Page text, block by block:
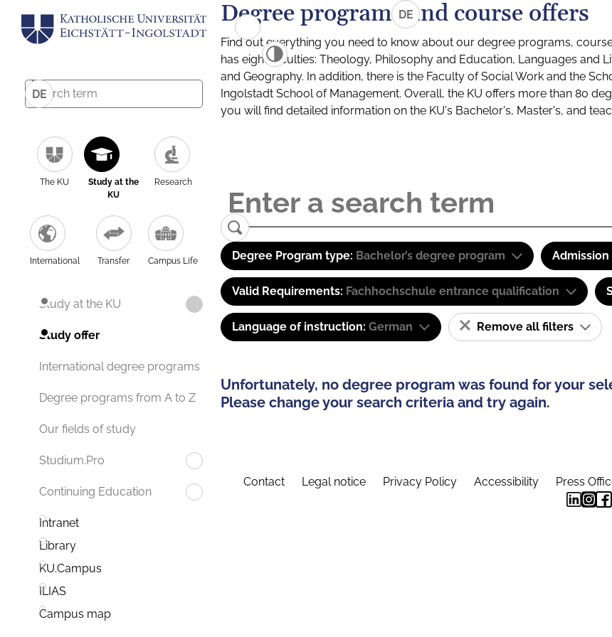
DE
The KU
Study at the
KU
Research
International Transfer Campus Life
Study at the KU
Study offer
International degree programs
Degree programs from A to Z
Our fields of study
Studium.Pro
Continuing Education
Intranet
Library
KU.Campus
ILIAS
Campus map
DE
Degree programs and course offers
Find out everything you need to know about our degree programs,
has eight faculties: Theology, Philosophy and Education, Languages and
and Geography. In addition, there is the Faculty of Social Work and the
Ingolstadt School of Management. Overall, the KU offers more than 80
you will find detailed information on the KU's Bachelor's, Master's, and
Degree Program type: Bachelor’s degree program
Valid Requirements: Fachhochschule entrance qualification
Language of instruction: German Remove all filters
Unfortunately, no degree program was found for your
Please change your search criteria and try again.
Contact Legal notice Privacy Policy Accessibility Press